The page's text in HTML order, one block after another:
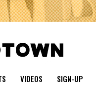
VIDEOS SIGN-UP